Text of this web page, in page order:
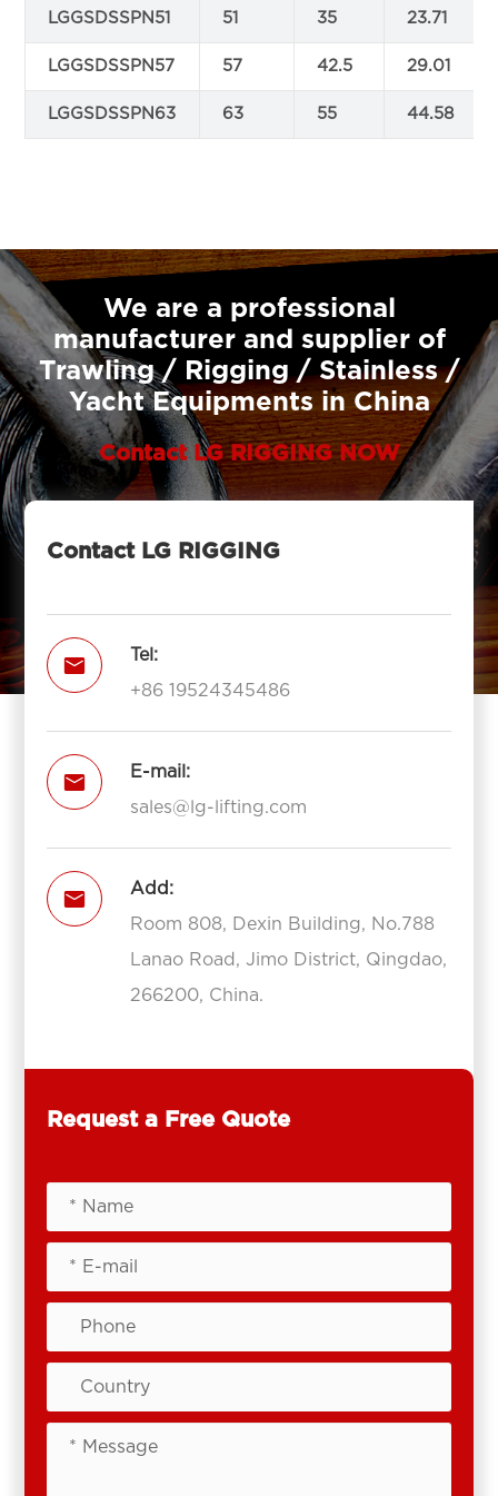
LGGSDSSPN51 51 35 23.71
LGGSDSSPN57 57 42.5 29.01
LGGSDSSPN63 63 55 44.58
We are a professional
manufacturer and supplier of
Trawling / Rigging / Stainless /
Yacht Equipments in China
Contact LG RIGGING NOW
Contact LG RIGGING

Tel:
+86 19524345486

E-mail:
sales@lg-lifting.com

Add:
Room 808, Dexin Building, No.788
Lanao Road, Jimo District, Qingdao,
266200, China.
Request a Free Quote